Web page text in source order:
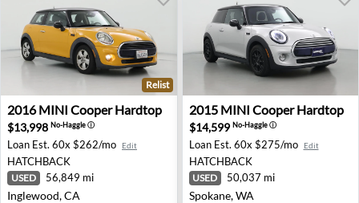
2016 MINI Cooper Hardtop - Inglewood, CA
Relist
2016 MINI Cooper Hardtop
$13,998 No-Haggleⓘ
Loan Est. 60x $262/mo Edit
HATCHBACK
USED 56,849 mi
Inglewood, CA
2015 MINI Cooper Hardtop
2015 MINI Cooper Hardtop
$14,599 No-Haggleⓘ
Loan Est. 60x $275/mo Edit
HATCHBACK
USED 50,037 mi
Spokane, WA